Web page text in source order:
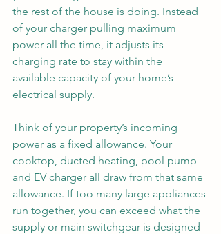
the rest of the house is doing. Instead
of your charger pulling maximum
power all the time, it adjusts its
charging rate to stay within the
available capacity of your home’s
electrical supply.
Think of your property’s incoming
power as a fixed allowance. Your
cooktop, ducted heating, pool pump
and EV charger all draw from that same
allowance. If too many large appliances
run together, you can exceed what the
supply or main switchgear is designed